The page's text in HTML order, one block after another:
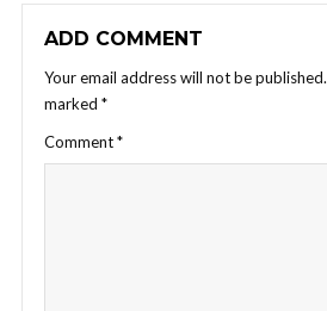
ADD COMMENT
Your email address will not be published.
marked *
Comment*